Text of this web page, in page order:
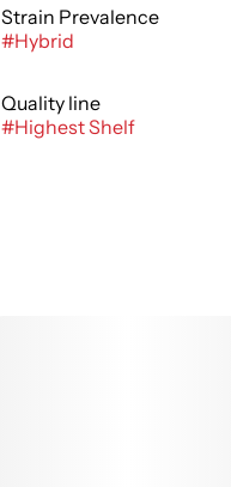
Strain Prevalence
#Hybrid
Quality line
#Highest Shelf